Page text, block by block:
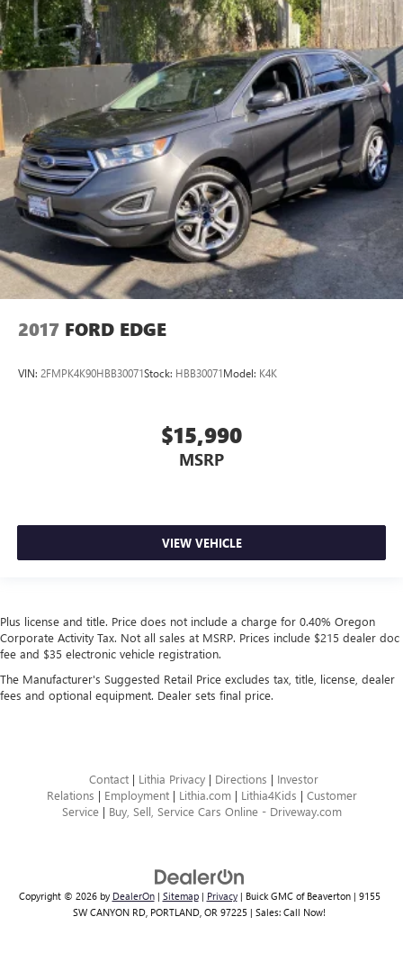
2017 FORD EDGE
VIN: 2FMPK4K90HBB30071Stock: HBB30071Model: K4K
$15,990
MSRP
VIEW VEHICLE
Plus license and title. Price does not include a charge for 0.40% Oregon
Corporate Activity Tax. Not all sales at MSRP. Prices include $215 dealer doc
fee and $35 electronic vehicle registration.
The Manufacturer's Suggested Retail Price excludes tax, title, license, dealer
fees and optional equipment. Dealer sets final price.
Contact| Lithia Privacy| Directions | Investor
Relations | Employment| Lithia.com| Lithia4Kids | Customer
Service| Buy, Sell, Service Cars Online - Driveway.com
Copyright © 2026 by DealerOn| Sitemap| Privacy| Buick GMC of Beaverton| 9155
SW CANYON RD, PORTLAND, OR 97225 | Sales: Call Now!